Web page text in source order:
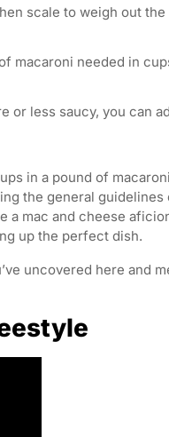
scale to weigh out the
macaroni needed in
or less saucy, you can
in a pound of
the general guidelines
a mac and cheese
up the perfect dish.
uncovered here and